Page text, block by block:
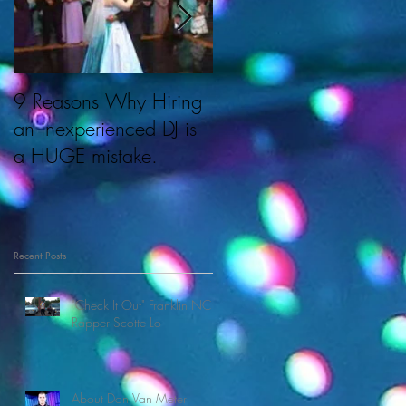
9 Reasons Why Hiring
an inexperienced DJ is
a HUGE mistake.
About Cherished
Memories & DJ Don.
Recent Posts
"Check It Out" Franklin NC
Rapper Scotte Lo
About Don Van Meter